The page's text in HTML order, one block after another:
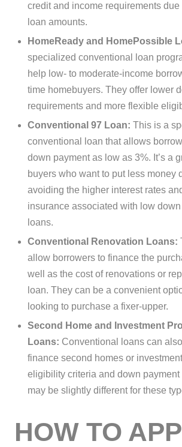
credit and income requirements
loan amounts.
HomeReady and HomePossible
specialized conventional loan
help low- to moderate-income
time homebuyers. They offer lower
requirements and more flexible
Conventional 97 Loan: This is a
conventional loan that allows
down payment as low as 3%. It’s a
buyers who want to put less money
avoiding the higher interest rates
insurance associated with low
loans.
Conventional Renovation Loans:
allow borrowers to finance the
well as the cost of renovations or
loan. They can be a convenient
looking to purchase a fixer-upper.
Second Home and Investment
Loans: Conventional loans can
finance second homes or
eligibility criteria and down payment
may be slightly different for these
HOW TO